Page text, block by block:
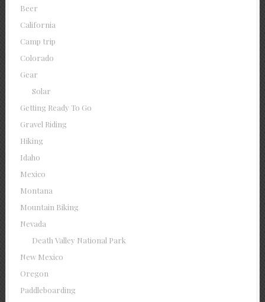
Beer
California
Camp trip
Colorado
Gear
Solar
Getting Ready To Go
Gravel Riding
Hiking
Idaho
Mexico
Montana
Mountain Biking
Nevada
Death Valley National Park
New Mexico
Oregon
Paddleboarding